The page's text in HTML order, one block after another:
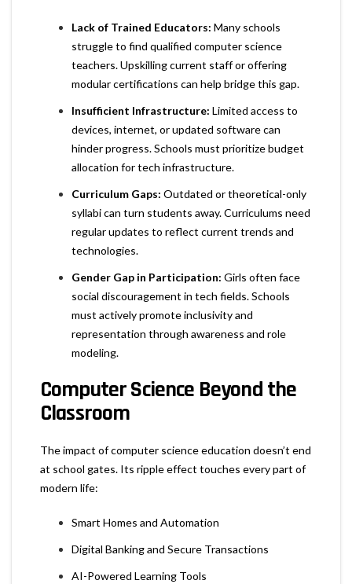
Lack of Trained Educators: Many schools
struggle to find qualified computer science
teachers. Upskilling current staff or offering
modular certifications can help bridge this gap.
Insufficient Infrastructure: Limited access to
devices, internet, or updated software can
hinder progress. Schools must prioritize budget
allocation for tech infrastructure.
Curriculum Gaps: Outdated or theoretical-only
syllabi can turn students away. Curriculums need
regular updates to reflect current trends and
technologies.
Gender Gap in Participation: Girls often face
social discouragement in tech fields. Schools
must actively promote inclusivity and
representation through awareness and role
modeling.
Computer Science Beyond the
Classroom
The impact of computer science education doesn’t end
at school gates. Its ripple effect touches every part of
modern life:
Smart Homes and Automation
Digital Banking and Secure Transactions
AI-Powered Learning Tools